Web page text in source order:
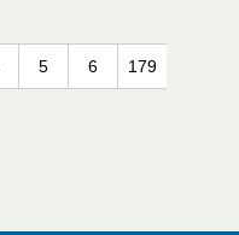
5 6 179